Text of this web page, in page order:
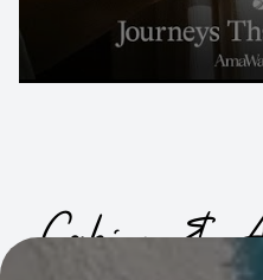
Cabins &